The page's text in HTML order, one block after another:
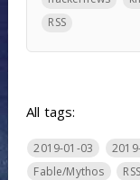
RSS
All tags:
2019-01-03
Fable/Mythos
RSS